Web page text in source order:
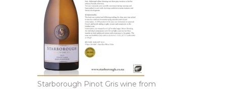
Starborough Pinot Gris wine from